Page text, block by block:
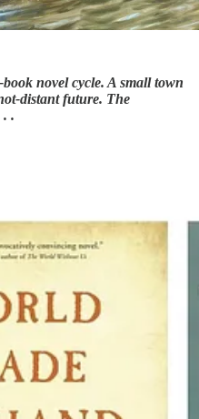
novel cycle. A small town
distant future. The
. .